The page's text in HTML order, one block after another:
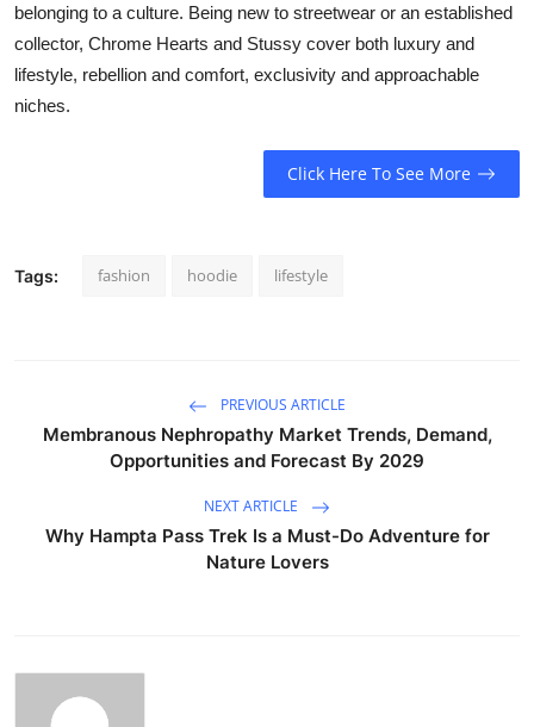
belonging to a culture. Being new to streetwear or an established
collector, Chrome Hearts and Stussy cover both luxury and
lifestyle, rebellion and comfort, exclusivity and approachable
niches.
Click Here To See More
Tags: fashion hoodie lifestyle
PREVIOUS ARTICLE
Membranous Nephropathy Market Trends, Demand,
Opportunities and Forecast By 2029
NEXT ARTICLE
Why Hampta Pass Trek Is a Must-Do Adventure for
Nature Lovers